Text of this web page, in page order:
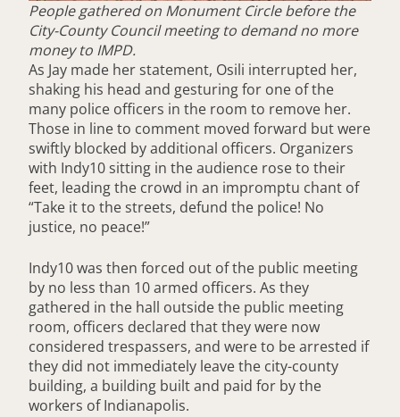
People gathered on Monument Circle before the
City-County Council meeting to demand no more
money to IMPD.
As Jay made her statement, Osili interrupted her,
shaking his head and gesturing for one of the
many police officers in the room to remove her.
Those in line to comment moved forward but were
swiftly blocked by additional officers. Organizers
with Indy10 sitting in the audience rose to their
feet, leading the crowd in an impromptu chant of
“Take it to the streets, defund the police! No
justice, no peace!”
Indy10 was then forced out of the public meeting
by no less than 10 armed officers. As they
gathered in the hall outside the public meeting
room, officers declared that they were now
considered trespassers, and were to be arrested if
they did not immediately leave the city-county
building, a building built and paid for by the
workers of Indianapolis.